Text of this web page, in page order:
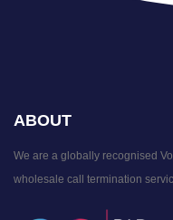
ABOUT
We are a globally recognised
wholesale call termination